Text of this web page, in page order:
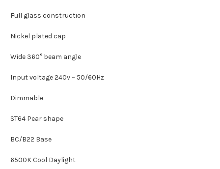
Full glass construction
Nickel plated cap
Wide 360° beam angle
Input voltage 240v ~ 50/60Hz
Dimmable
ST64 Pear shape
BC/B22 Base
6500K Cool Daylight